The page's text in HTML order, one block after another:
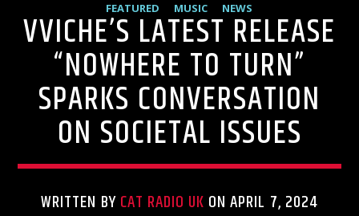
FEATURED MUSIC NEWS
VVICHE’S LATEST RELEASE
“NOWHERE TO TURN”
SPARKS CONVERSATION
ON SOCIETAL ISSUES
WRITTEN BYCAT RADIO UK ON APRIL 7, 2024